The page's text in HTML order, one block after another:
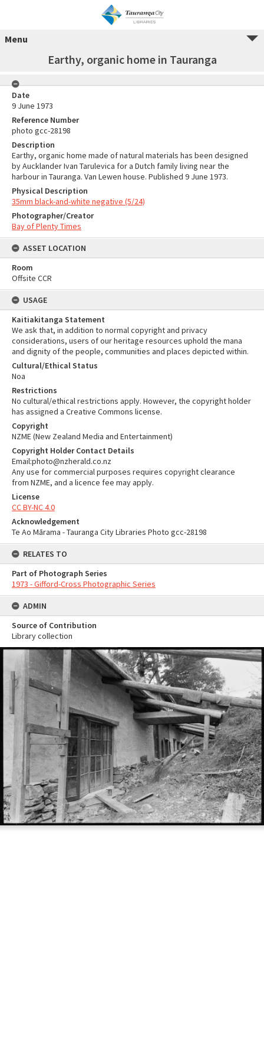
Menu
Earthy, organic home in Tauranga
Date
9 June 1973
Reference Number
photo gcc-28198
Description
Earthy, organic home made of natural materials has been designed
by Aucklander Ivan Tarulevica for a Dutch family living near the
harbour in Tauranga. Van Lewen house. Published 9 June 1973.
Physical Description
35mm black-and-white negative (5/24)
Photographer/Creator
Bay of Plenty Times
ASSET LOCATION
Room
Offsite CCR
USAGE
Kaitiakitanga Statement
We ask that, in addition to normal copyright and privacy
considerations, users of our heritage resources uphold the mana
and dignity of the people, communities and places depicted within.
Cultural/Ethical Status
Noa
Restrictions
No cultural/ethical restrictions apply. However, the copyright holder
has assigned a Creative Commons license.
Copyright
NZME (New Zealand Media and Entertainment)
Copyright Holder Contact Details
Email:photo@nzherald.co.nz
Any use for commercial purposes requires copyright clearance
from NZME, and a licence fee may apply.
License
CC BY-NC 4.0
Acknowledgement
Te Ao Mārama - Tauranga City Libraries Photo gcc-28198
RELATES TO
Part of Photograph Series
1973 - Gifford-Cross Photographic Series
ADMIN
Source of Contribution
Library collection